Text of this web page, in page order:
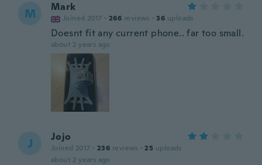
M Mark
Joined 2017 · 266 reviews · 36 uploads
Doesnt fit any current phone.. far too small.
about 2 years ago
J Jojo
Joined 2017 · 236 reviews · 25 uploads
about 2 years ago